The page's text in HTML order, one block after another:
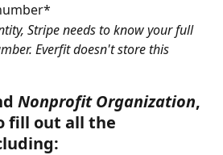
Stripe needs to know your full
Everfit doesn't store this
Nonprofit Organization,
fill out all the